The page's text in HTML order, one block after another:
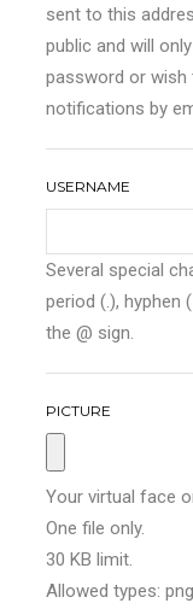
sent to this
public and will
password or wish
notifications by
USERNAME
Several special
period (.), hyphen
the @ sign.
PICTURE
Your virtual face
One file only.
30 KB limit.
Allowed types: